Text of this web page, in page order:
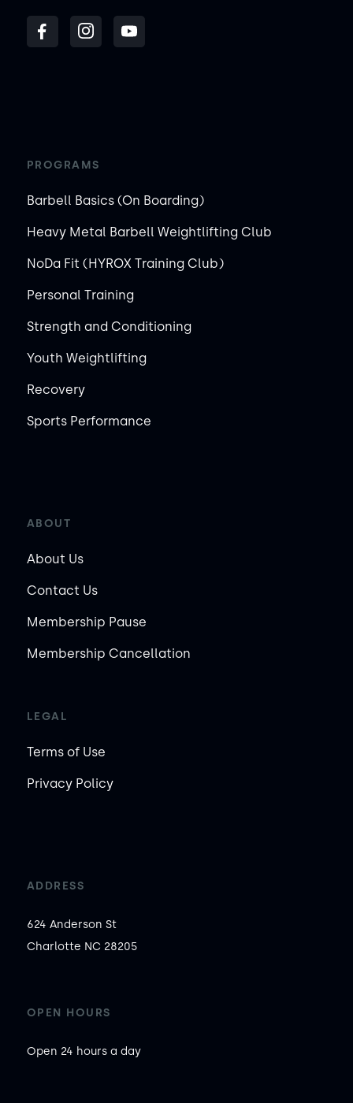
PROGRAMS
Barbell Basics (On Boarding)
Heavy Metal Barbell Weightlifting Club
NoDa Fit (HYROX Training Club)
Personal Training
Strength and Conditioning
Youth Weightlifting
Recovery
Sports Performance
ABOUT
About Us
Contact Us
Membership Pause
Membership Cancellation
LEGAL
Terms of Use
Privacy Policy
ADDRESS
624 Anderson St
Charlotte NC 28205
OPEN HOURS
Open 24 hours a day